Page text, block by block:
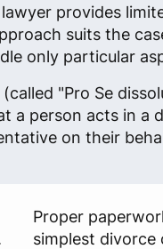
provides
suits the
only particular
"Pro Se
a person acts in a
on their
Proper
simplest divorce